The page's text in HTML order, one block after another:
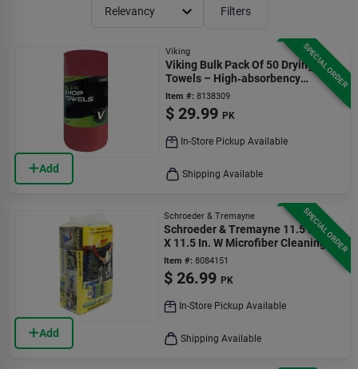
Relevancy Filters
SPECIAL ORDER
Add
Viking
Viking Bulk Pack Of 50 Drying
Towels – High‑absorbency
Kitchen Essentials
Item #: 8138309
$ 29.99 PK
In-Store Pickup Available
Shipping Available
SPECIAL ORDER
Add
Schroeder & Tremayne
Schroeder & Tremayne 11.5 In. L
X 11.5 In. W Microfiber Cleaning
Cloth 50 Pk
Item #: 8084151
$ 26.99 PK
In-Store Pickup Available
Shipping Available